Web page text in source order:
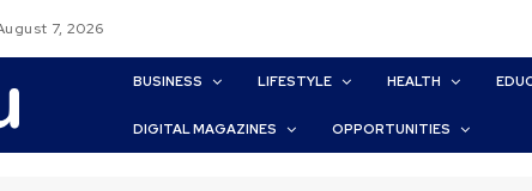
7, 2026
BUSINESS LIFESTYLE HEALTH
DIGITAL MAGAZINES OPPORTUNITIES